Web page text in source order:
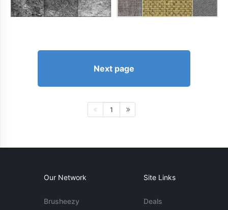
Next page
1
Our Network
Brusheezy
Site Links
Deals